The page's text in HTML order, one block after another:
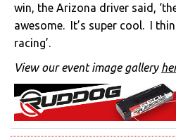
win, the Arizona driver said,
awesome. It’s super cool. I
racing’.
View our event image gallery